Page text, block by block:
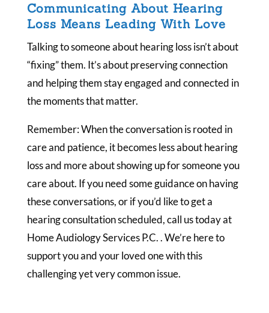
Communicating About Hearing
Loss Means Leading With Love
Talking to someone about hearing loss isn’t about
“fixing” them. It’s about preserving connection
and helping them stay engaged and connected in
the moments that matter.
Remember: When the conversation is rooted in
care and patience, it becomes less about hearing
loss and more about showing up for someone you
care about. If you need some guidance on having
these conversations, or if you’d like to get a
hearing consultation scheduled, call us today at
Home Audiology Services P.C. . We’re here to
support you and your loved one with this
challenging yet very common issue.